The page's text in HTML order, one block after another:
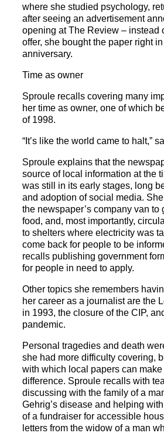
where she studied psychology,
after seeing an advertisement
opening at The Review – instead
offer, she bought the paper right
anniversary.
Time as owner
Sproule recalls covering many
her time as owner, one of which
of 1998.
“It’s like the world came to halt,”
Sproule explains that the
source of local information at the
was still in its early stages, long
and adoption of social media.
the newspaper’s company van to
food, and, most importantly,
to shelters where electricity was
come back for people to be
recalls publishing government
for people in need to apply.
Other topics she remembers
her career as a journalist are the
in 1993, the closure of the CIP,
pandemic.
Personal tragedies and death
she had more difficulty covering,
with which local papers can
difference. Sproule recalls with
discussing with the family of a
Gehrig’s disease and helping
of a fundraiser for accessible
letters from the widow of a man